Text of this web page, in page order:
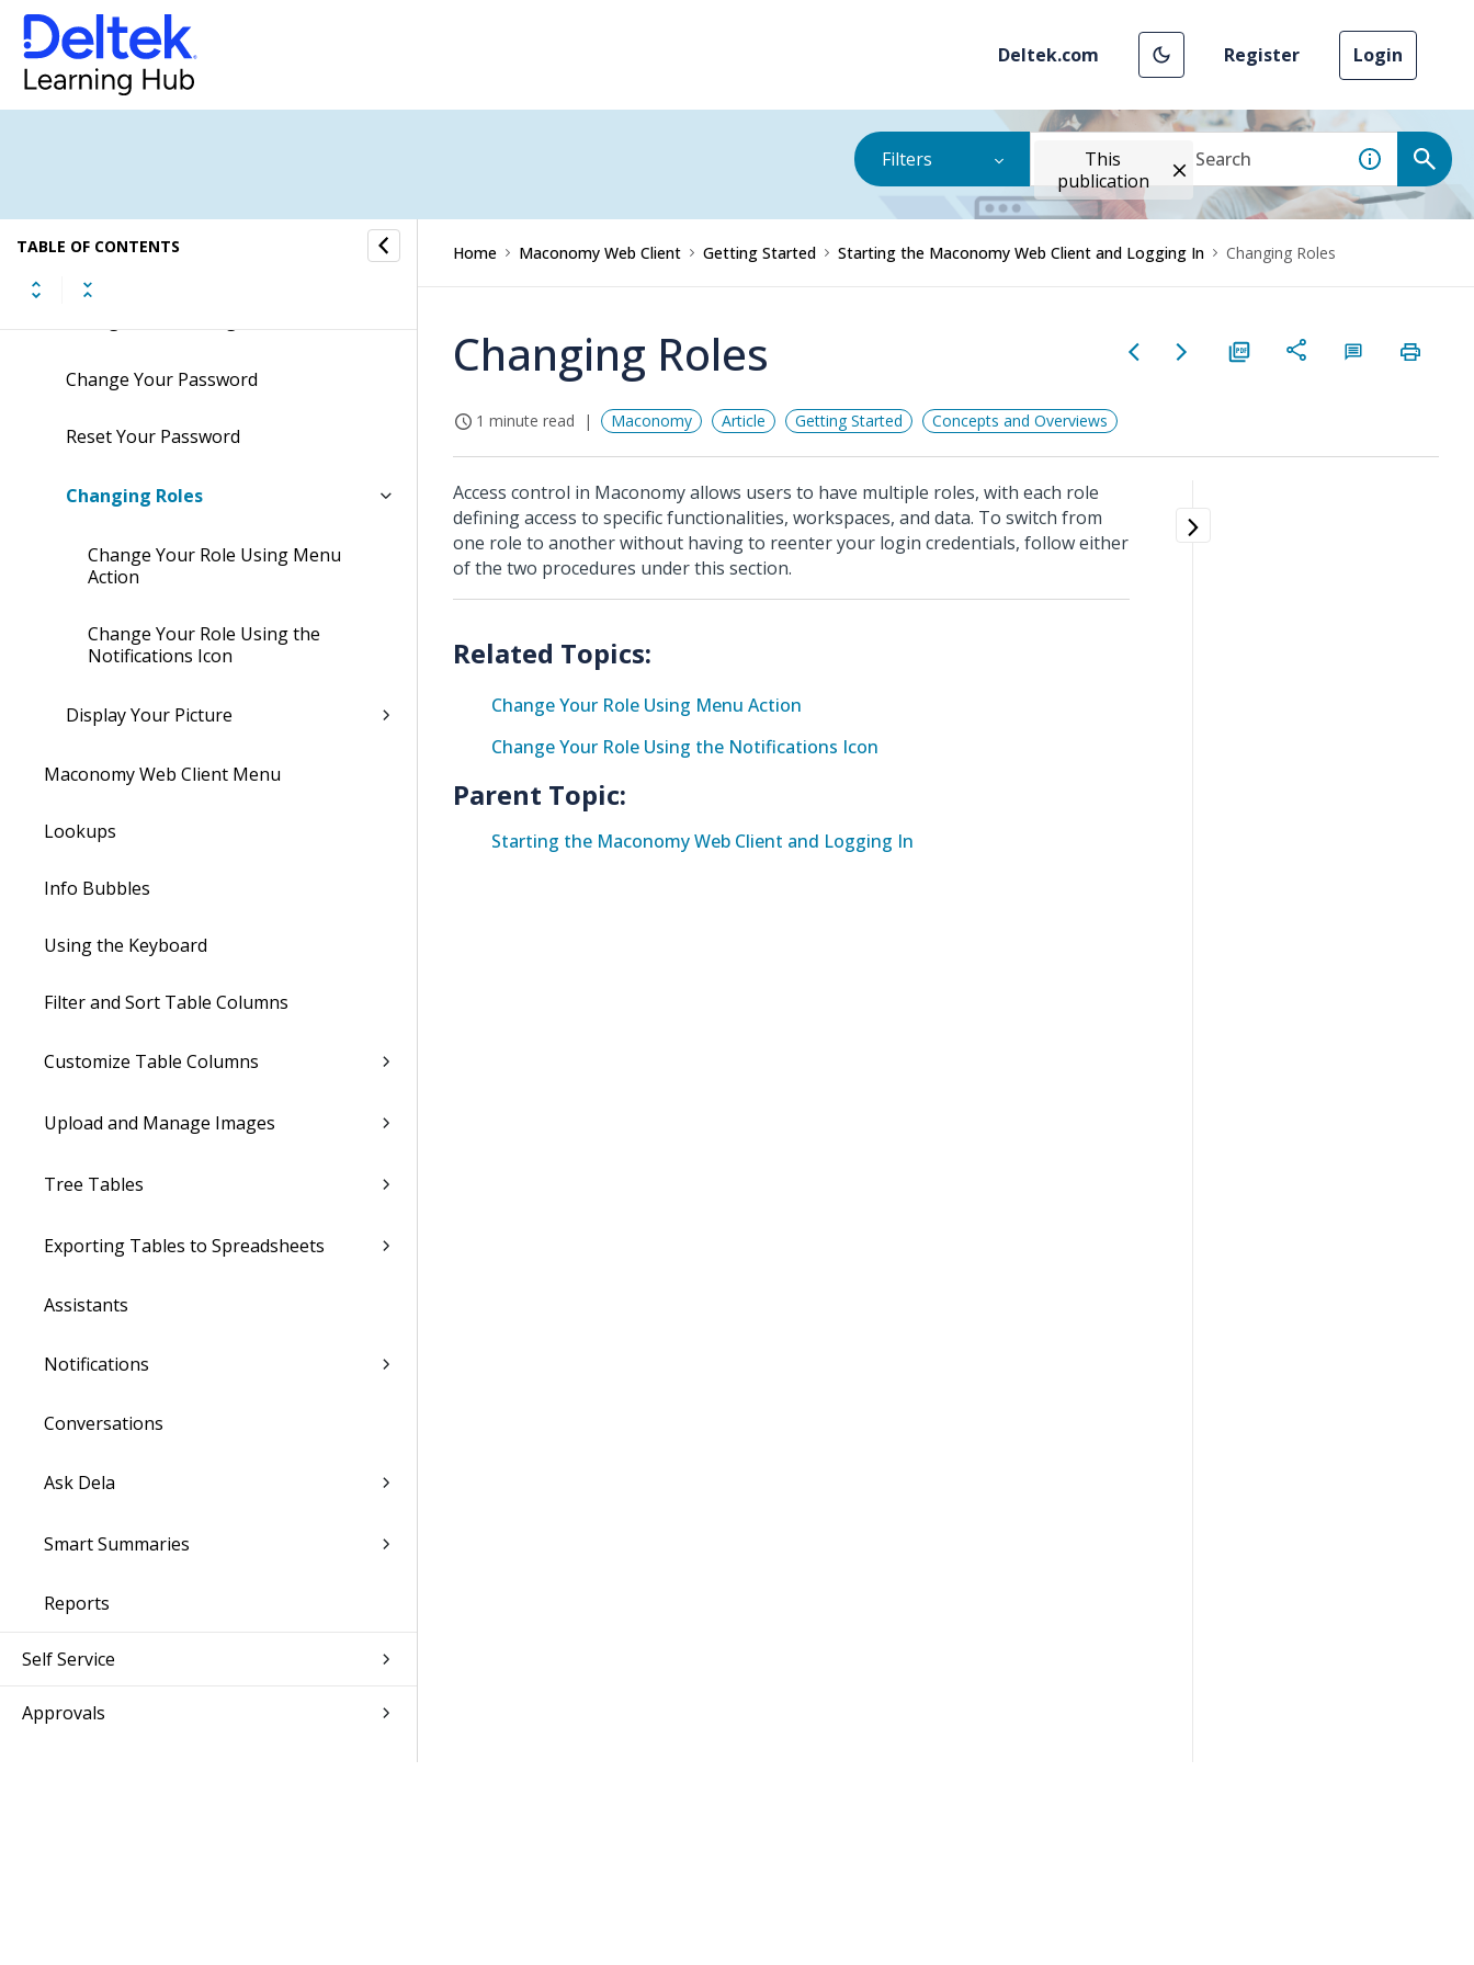
Deltek.com Register Login
Filters
This
publication
TABLE OF CONTENTS
Overview of the Maconomy Web Client
Change Your Password
Reset Your Password
Changing Roles
Change Your Role Using Menu
Action
Change Your Role Using the
Notifications Icon
Display Your Picture
Maconomy Web Client Menu
Lookups
Info Bubbles
Using the Keyboard
Filter and Sort Table Columns
Customize Table Columns
Upload and Manage Images
Tree Tables
Exporting Tables to Spreadsheets
Assistants
Notifications
Conversations
Ask Dela
Smart Summaries
Reports
Self Service
Approvals
Home Maconomy Web Client Getting Started Starting the Maconomy Web Client and Logging In Changing Roles
Changing Roles
1 minute read Maconomy Article Getting Started Concepts and Overviews
Access control in Maconomy allows users to have multiple roles, with each role
defining access to specific functionalities, workspaces, and data. To switch from
one role to another without having to reenter your login credentials, follow either
of the two procedures under this section.
Change Your Role Using Menu Action
Change Your Role Using the Notifications Icon
Parent Topic:
Starting the Maconomy Web Client and Logging In